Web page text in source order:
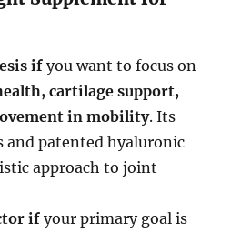
if you want to focus on
cartilage support,
in mobility. Its
and patented hyaluronic
approach to joint
if your primary goal is